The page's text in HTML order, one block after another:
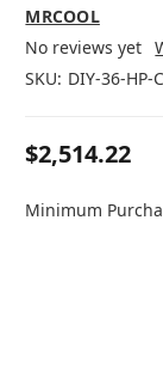
MRCOOL
No reviews yet
SKU: DIY-36-HP-
$2,514.22
Minimum